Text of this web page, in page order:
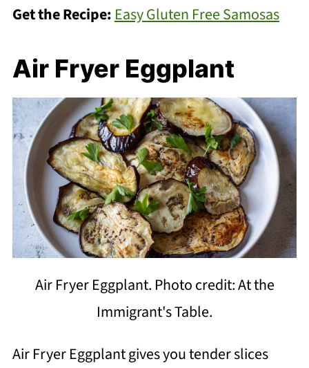
Get the Recipe:Easy Gluten Free Samosas
Air Fryer Eggplant
Air Fryer Eggplant. Photo credit: At the
Immigrant's Table.
Air Fryer Eggplant gives you tender slices